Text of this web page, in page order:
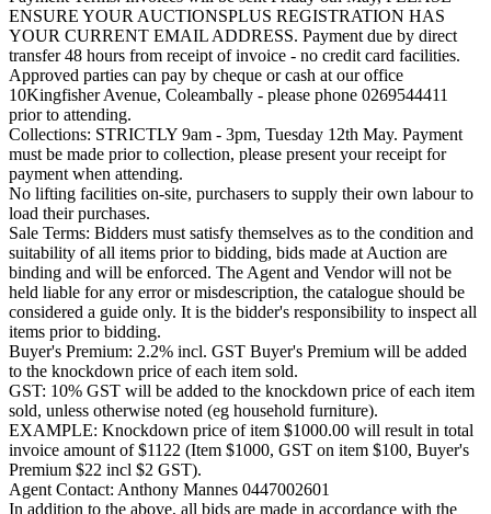
ENSURE YOUR AUCTIONSPLUS REGISTRATION HAS
YOUR CURRENT EMAIL ADDRESS. Payment due by direct
transfer 48 hours from receipt of invoice - no credit card facilities.
Approved parties can pay by cheque or cash at our office
10Kingfisher Avenue, Coleambally - please phone 0269544411
prior to attending.
Collections: STRICTLY 9am - 3pm, Tuesday 12th May. Payment
must be made prior to collection, please present your receipt for
payment when attending.
No lifting facilities on-site, purchasers to supply their own labour to
load their purchases.
Sale Terms: Bidders must satisfy themselves as to the condition and
suitability of all items prior to bidding, bids made at Auction are
binding and will be enforced. The Agent and Vendor will not be
held liable for any error or misdescription, the catalogue should be
considered a guide only. It is the bidder's responsibility to inspect all
items prior to bidding.
Buyer's Premium: 2.2% incl. GST Buyer's Premium will be added
to the knockdown price of each item sold.
GST: 10% GST will be added to the knockdown price of each item
sold, unless otherwise noted (eg household furniture).
EXAMPLE: Knockdown price of item $1000.00 will result in total
invoice amount of $1122 (Item $1000, GST on item $100, Buyer's
Premium $22 incl $2 GST).
Agent Contact: Anthony Mannes 0447002601
In addition to the above, all bids are made in accordance with the